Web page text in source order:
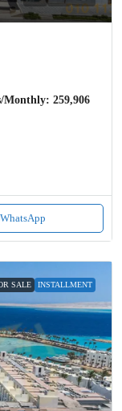
Monthly: 259,906
WhatsApp
SALE INSTALLMENT